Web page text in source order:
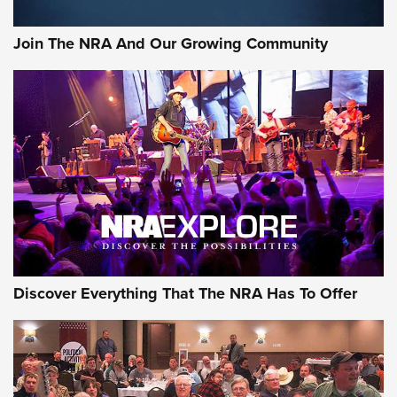
Join The NRA And Our Growing Community
Discover Everything That The NRA Has To Offer